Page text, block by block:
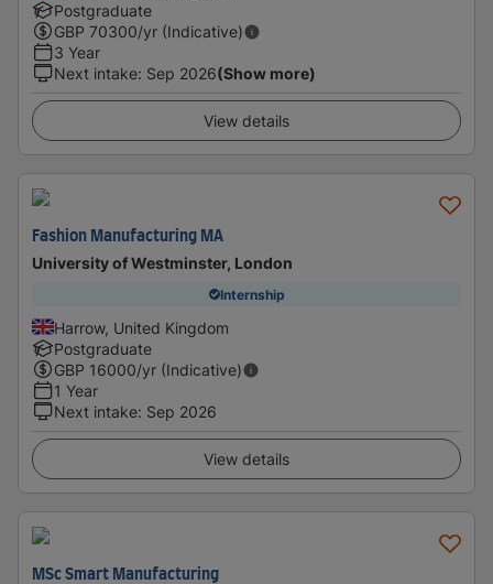
Postgraduate
GBP 70300/yr (Indicative)
3 Year
Next intake: Sep 2026(Show more)
View details
Fashion Manufacturing MA
University of Westminster, London
Internship
Harrow, United Kingdom
Postgraduate
GBP 16000/yr (Indicative)
1 Year
Next intake: Sep 2026
View details
MSc Smart Manufacturing